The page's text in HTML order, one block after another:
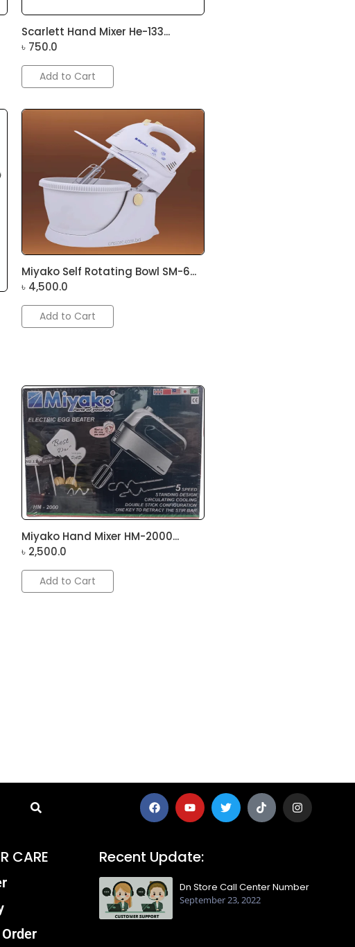
Scarlett Hand Mixer He-133...
৳ 750.0
Add to Cart
Miyako Self Rotating Bowl SM-6...
৳ 4,500.0
Add to Cart
Miyako Hand Mixer HM-2000...
৳ 2,500.0
Add to Cart
CARE Recent Update:
Dn Store Call Center Number
September 23, 2022